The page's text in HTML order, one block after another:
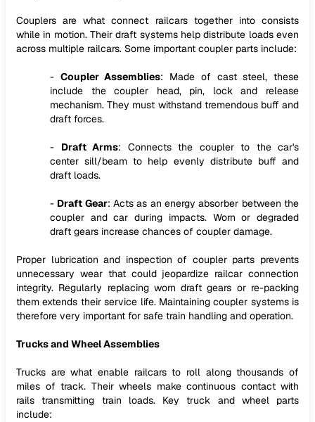
Couplers are what connect railcars together into consists
while in motion. Their draft systems help distribute loads even
across multiple railcars. Some important coupler parts include:
- Coupler Assemblies: Made of cast steel, these
include the coupler head, pin, lock and release
mechanism. They must withstand tremendous buff and
draft forces.
- Draft Arms: Connects the coupler to the car's
center sill/beam to help evenly distribute buff and
draft loads.
- Draft Gear: Acts as an energy absorber between the
coupler and car during impacts. Worn or degraded
draft gears increase chances of coupler damage.
Proper lubrication and inspection of coupler parts prevents
unnecessary wear that could jeopardize railcar connection
integrity. Regularly replacing worn draft gears or re-packing
them extends their service life. Maintaining coupler systems is
therefore very important for safe train handling and operation.
Trucks and Wheel Assemblies
Trucks are what enable railcars to roll along thousands of
miles of track. Their wheels make continuous contact with
rails transmitting train loads. Key truck and wheel parts
include: